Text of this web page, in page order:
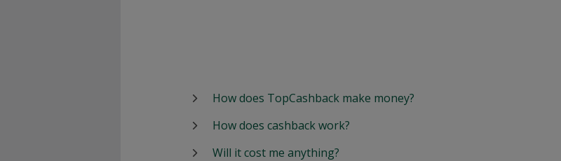
How does TopCashback make money?
How does cashback work?
Will it cost me anything?